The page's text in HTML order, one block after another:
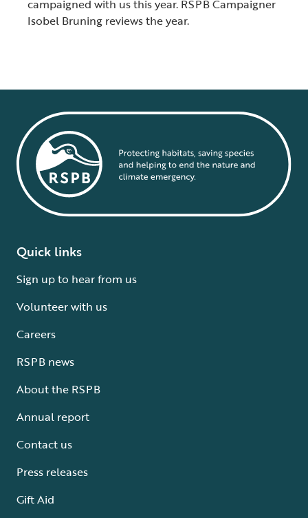
campaigned with us this year. RSPB Campaigner
Isobel Bruning reviews the year.
Quick links
Sign up to hear from us
Volunteer with us
Careers
RSPB news
About the RSPB
Annual report
Contact us
Press releases
Gift Aid